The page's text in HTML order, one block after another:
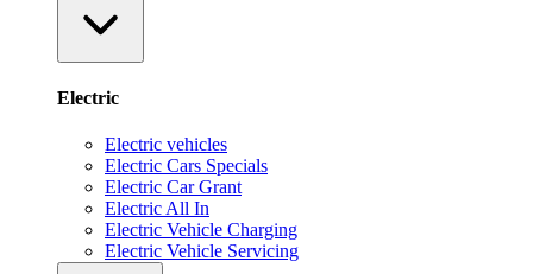
Electric
Electric vehicles
Electric Cars Specials
Electric Car Grant
Electric All In
Electric Vehicle Charging
Electric Vehicle Servicing